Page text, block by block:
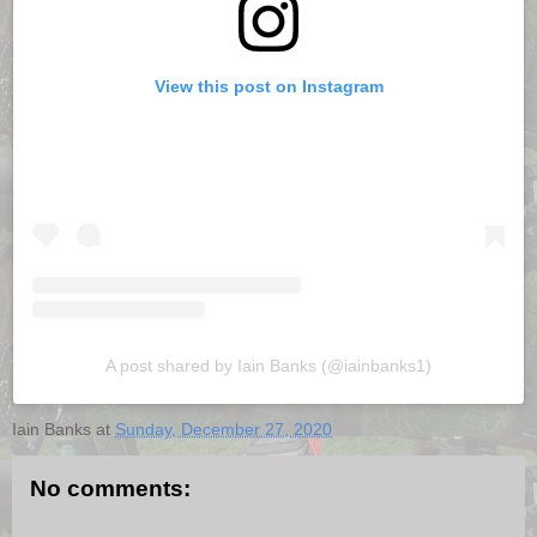
View this post on Instagram
A post shared by Iain Banks (@iainbanks1)
Iain Banks at Sunday, December 27, 2020
No comments: